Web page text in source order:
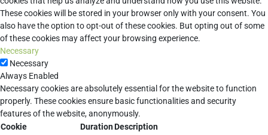
These cookies will be stored in your browser only with your consent. You
also have the option to opt-out of these cookies. But opting out of some
of these cookies may affect your browsing experience.
Necessary
Necessary
Always Enabled
Necessary cookies are absolutely essential for the website to function
properly. These cookies ensure basic functionalities and security
features of the website, anonymously.
Cookie
DurationDescription